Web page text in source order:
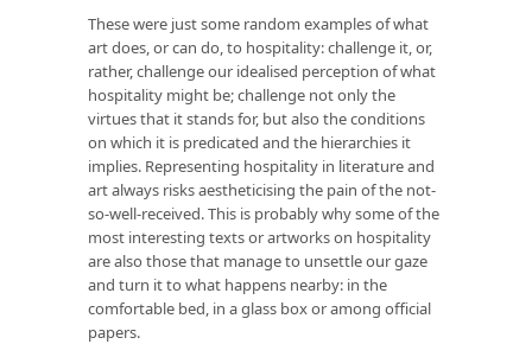
These were just some random examples of what
art does, or can do, to hospitality: challenge it, or,
rather, challenge our idealised perception of what
hospitality might be; challenge not only the
virtues that it stands for, but also the conditions
on which it is predicated and the hierarchies it
implies. Representing hospitality in literature and
art always risks aestheticising the pain of the not-
so-well-received. This is probably why some of the
most interesting texts or artworks on hospitality
are also those that manage to unsettle our gaze
and turn it to what happens nearby: in the
comfortable bed, in a glass box or among official
papers.